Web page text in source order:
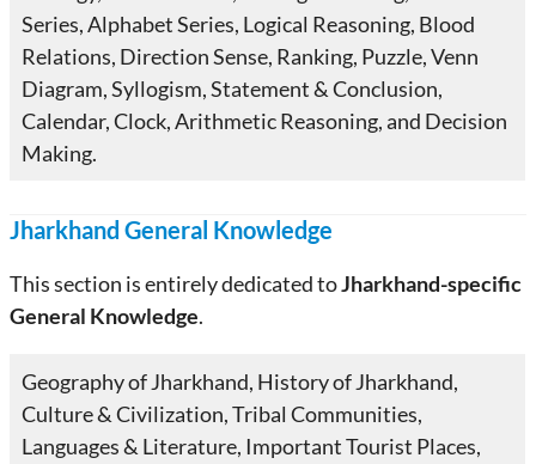
Series, Alphabet Series, Logical Reasoning, Blood
Relations, Direction Sense, Ranking, Puzzle, Venn
Diagram, Syllogism, Statement & Conclusion,
Calendar, Clock, Arithmetic Reasoning, and Decision
Making.
Jharkhand General Knowledge
This section is entirely dedicated toJharkhand-specific
General Knowledge.
Geography of Jharkhand, History of Jharkhand,
Culture & Civilization, Tribal Communities,
Languages & Literature, Important Tourist Places,